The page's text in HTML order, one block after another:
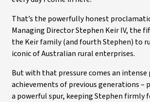
That’s the powerfully honest
Managing Director Stephen Keir IV, the
the Keir family (and fourth Stephen) to
iconic of Australian rural enterprises.
But with that pressure comes an intense
achievements of previous generations –
a powerful spur, keeping Stephen firmly